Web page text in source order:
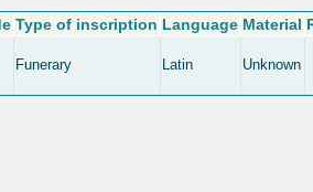
Type of inscription Language Material
Funerary Latin Unknown